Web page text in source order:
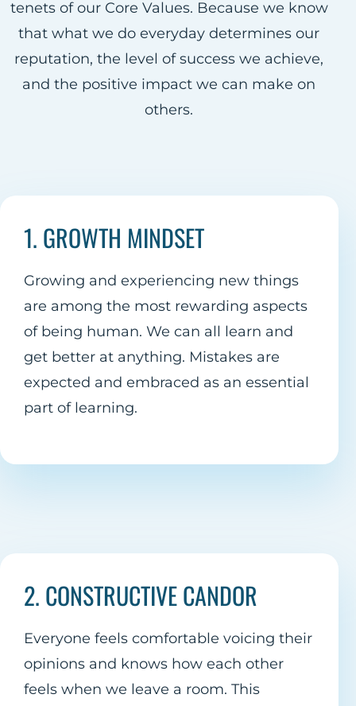
tenets of our Core Values. Because we know
that what we do everyday determines our
reputation, the level of success we achieve,
and the positive impact we can make on
others.
1. GROWTH MINDSET
Growing and experiencing new things
are among the most rewarding aspects
of being human. We can all learn and
get better at anything. Mistakes are
expected and embraced as an essential
part of learning.
2. CONSTRUCTIVE CANDOR
Everyone feels comfortable voicing their
opinions and knows how each other
feels when we leave a room. This